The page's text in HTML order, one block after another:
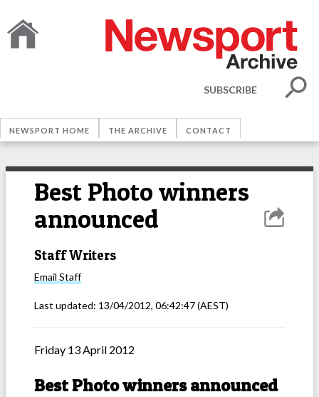
SUBSCRIBE
NEWSPORT HOME THE ARCHIVE CONTACT
Best Photo winners
announced
Staff Writers
Email Staff
Last updated: 13/04/2012, 06:42:47(AEST)
Friday 13 April 2012
Best Photo winners announced